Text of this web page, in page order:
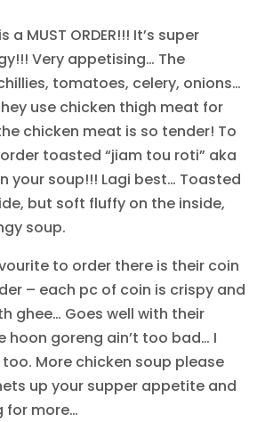
MUST ORDER!!! It’s super
Very appetising… The
tomatoes, celery, onions…
use chicken thigh meat for
chicken meat is so tender! To
toasted “jiam tou roti” aka
your soup!!! Lagi best… Toasted
but soft fluffy on the inside,
soup.
to order there is their coin
– each pc of coin is crispy and
ghee… Goes well with their
hoon goreng ain’t too bad… I
More chicken soup please
up your supper appetite and
for more…